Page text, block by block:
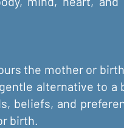
the mother or
alternative to
beliefs, and
birth.